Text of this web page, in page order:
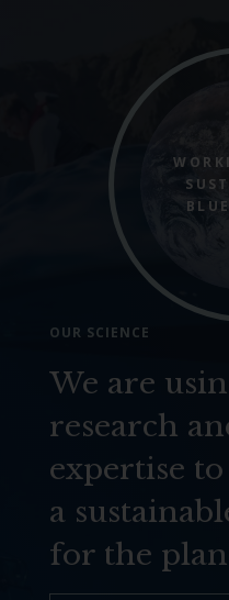
OUR SCIENCE
We are
research
expertise
a
for the